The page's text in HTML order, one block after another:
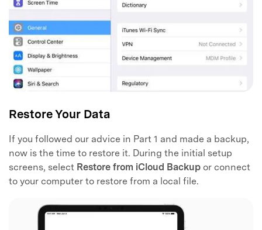
Restore Your Data
If you followed our advice in Part 1 and made a backup,
now is the time to restore it. During the initial setup
screens, select Restore from iCloud Backup or connect
to your computer to restore from a local file.